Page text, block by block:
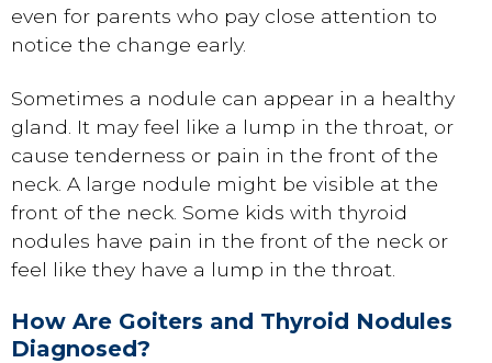
even for parents who pay close attention to
notice the change early.
Sometimes a nodule can appear in a healthy
gland. It may feel like a lump in the throat, or
cause tenderness or pain in the front of the
neck. A large nodule might be visible at the
front of the neck. Some kids with thyroid
nodules have pain in the front of the neck or
feel like they have a lump in the throat.
How Are Goiters and Thyroid Nodules
Diagnosed?